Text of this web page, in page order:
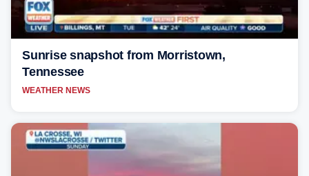
Sunrise snapshot from Morristown,
Tennessee
WEATHER NEWS